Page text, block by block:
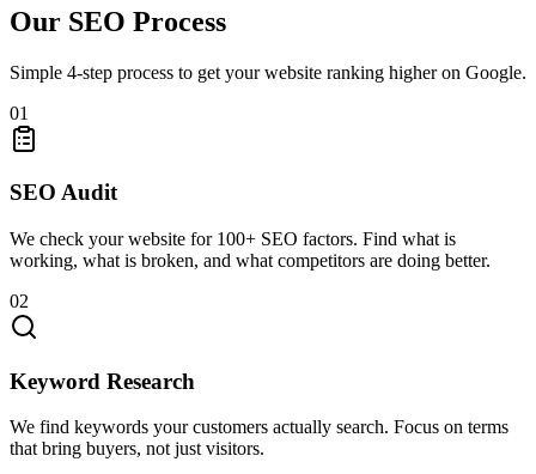
Our SEO Process
Simple 4-step process to get your website ranking higher on Google.
01
SEO Audit
We check your website for 100+ SEO factors. Find what is
working, what is broken, and what competitors are doing better.
02
Keyword Research
We find keywords your customers actually search. Focus on terms
that bring buyers, not just visitors.